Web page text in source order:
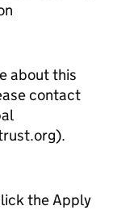
about this
contact
the Apply